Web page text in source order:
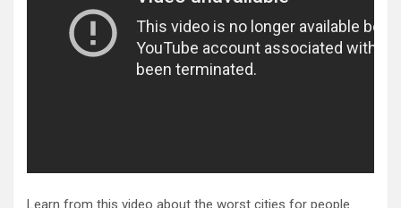
Learn from this video about the worst cities for people